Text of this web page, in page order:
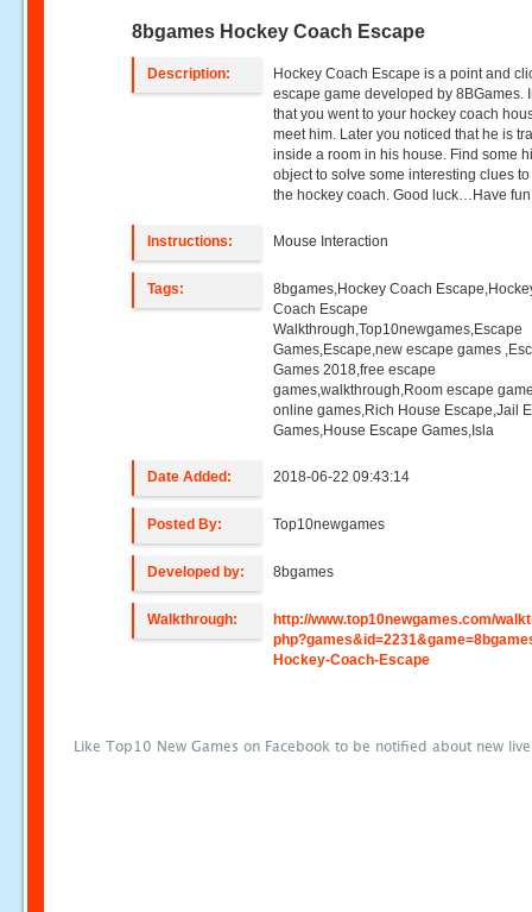
8bgames Hockey Coach Escape
Description:
Hockey Coach Escape is a point and
escape game developed by 8BGames.
that you went to your hockey coach
meet him. Later you noticed that he is
inside a room in his house. Find some
object to solve some interesting clues
the hockey coach. Good luck…Have
Instructions: Mouse Interaction
Tags:
8bgames,Hockey Coach
Coach Escape
Walkthrough,Top10newgames,Escape
Games,Escape,new escape games
Games 2018,free escape
games,walkthrough,Room escape
online games,Rich House Escape,Jail
Games,House Escape Games,Isla
Date Added: 2018-06-22 09:43:14
Posted By: Top10newgames
Developed by: 8bgames
Walkthrough:
http://www.top10newgames.com/
Hockey-Coach-Escape
Like Top10 New Games on Facebook to be notified about new